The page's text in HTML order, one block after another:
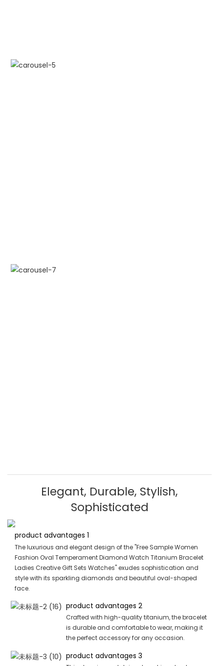
Elegant, Durable, Stylish,
Sophisticated
product advantages 1
The luxurious and elegant design of the "Free Sample Women
Fashion Oval Temperament Diamond Watch Titanium Bracelet
Ladies Creative Gift Sets Watches" exudes sophistication and
style with its sparkling diamonds and beautiful oval-shaped
face.
product advantages 2
Crafted with high-quality titanium, the bracelet
is durable and comfortable to wear, making it
the perfect accessory for any occasion.
product advantages 3